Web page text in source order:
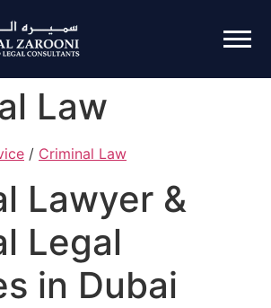
Law
/ Criminal Law
Lawyer &
Legal
in Dubai